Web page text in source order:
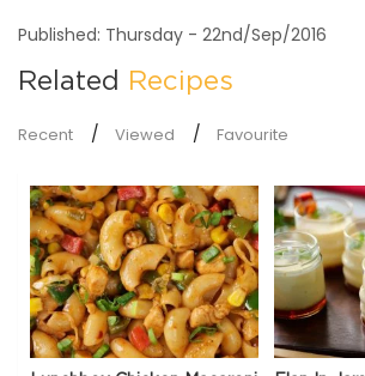
Published: Thursday - 22nd/Sep/2016
Related Recipes
Recent Viewed Favourite